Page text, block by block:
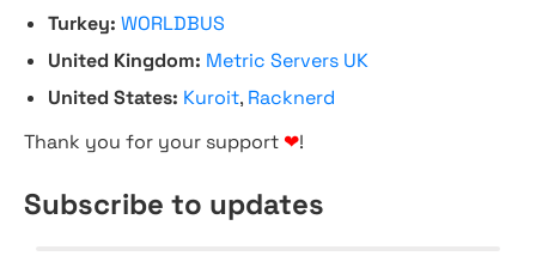
Turkey: WORLDBUS
United Kingdom: Metric Servers UK
United States: Kuroit, Racknerd
Thank you for your support ❤!
Subscribe to updates